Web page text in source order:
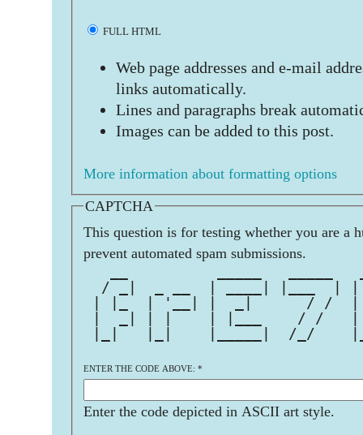
FULL HTML
Web page addresses and e-mail
links automatically.
Lines and paragraphs break
Images can be added to this post.
More information about formatting options
CAPTCHA
This question is for testing whether you are a
prevent automated spam submissions.
/ _|  _ __  | ____| |___  |
| |_  | '__| |  _|      / /
|  _| | |    | |___    / /
|_|   |_|    |_____|  /_/
ENTER THE CODE ABOVE: *
Enter the code depicted in ASCII art style.